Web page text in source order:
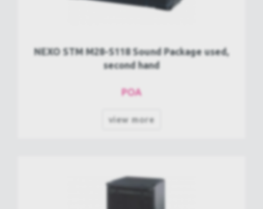
NEXO STM M28-S118 Sound Package used,
second hand
POA
view more